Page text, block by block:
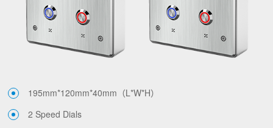
195mm*120mm*40mm（L*W*H）
2 Speed Dials